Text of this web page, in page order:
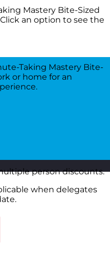
Mastery Bite-Sized
an option to see the
Taking Mastery Bite-
or home for an
person discounts.
when delegates